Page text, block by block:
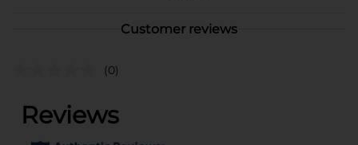
Customer reviews
(0)